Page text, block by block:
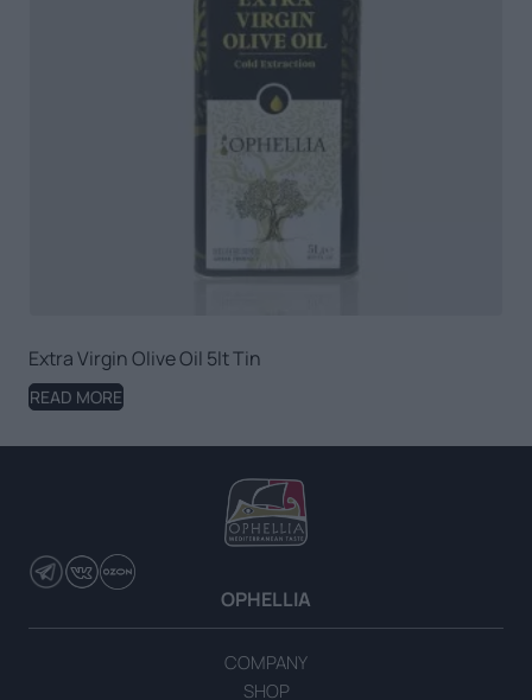
Extra Virgin Olive Oil 5lt Tin
READ MORE
OPHELLIA
COMPANY
SHOP